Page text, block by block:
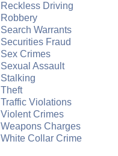
Reckless Driving
Robbery
Search Warrants
Securities Fraud
Sex Crimes
Sexual Assault
Stalking
Theft
Traffic Violations
Violent Crimes
Weapons Charges
White Collar Crime